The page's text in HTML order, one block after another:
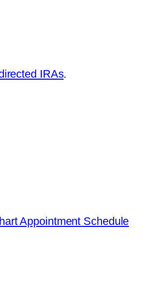
IRAs.
Appointment Schedule